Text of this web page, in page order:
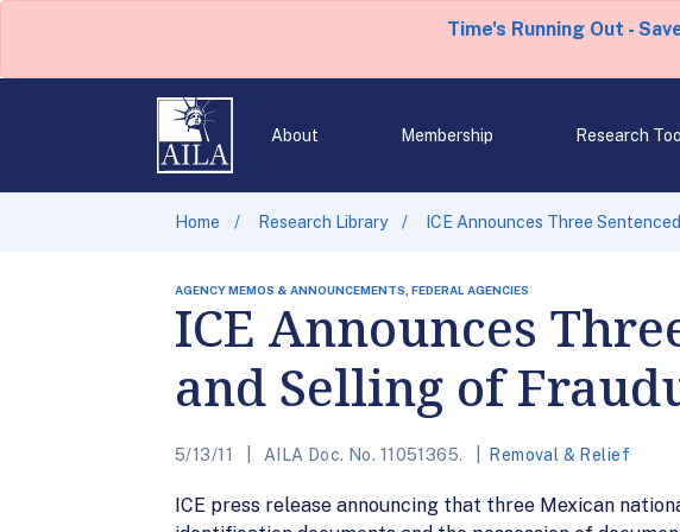
Time's Running Out -
About Membership Research
Home Research Library ICE Announces Three
AGENCY MEMOS & ANNOUNCEMENTS, FEDERAL AGENCIES
ICE Announces
and Selling of
5/13/11 AILA Doc. No. 11051365. Removal & Relief
ICE press release announcing that three Mexican